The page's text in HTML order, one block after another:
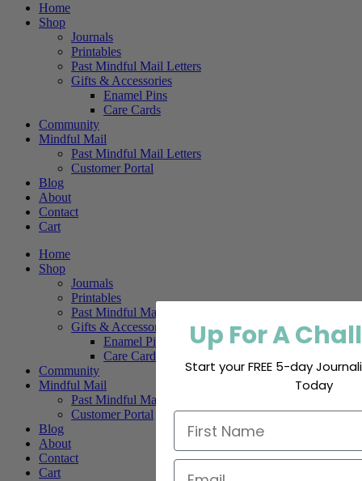
Home
Shop
Journals
Printables
Past Mindful Mail Letters
Gifts & Accessories
Enamel Pins
Care Cards
Community
Mindful Mail
Past Mindful Mail Letters
Customer Portal
Blog
About
Contact
Cart
Home
Shop
Journals
Printables
Past Mindful Mail Letters
Gifts & Accessories
Enamel Pins
Care Cards
Community
Mindful Mail
Past Mindful Mail Letters
Customer Portal
Blog
About
Contact
Cart
Up For A
Start your FREE 5-day
Today